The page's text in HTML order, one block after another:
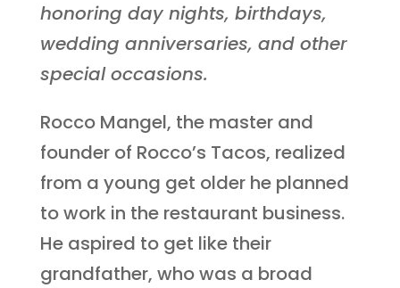
honoring day nights, birthdays,
wedding anniversaries, and other
special occasions.
Rocco Mangel, the master and
founder of Rocco’s Tacos, realized
from a young get older he planned
to work in the restaurant business.
He aspired to get like their
grandfather, who was a broad